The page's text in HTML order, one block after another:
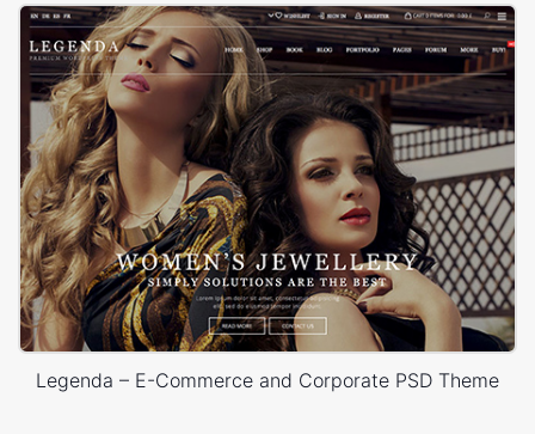
Legenda – E-Commerce and Corporate PSD Theme